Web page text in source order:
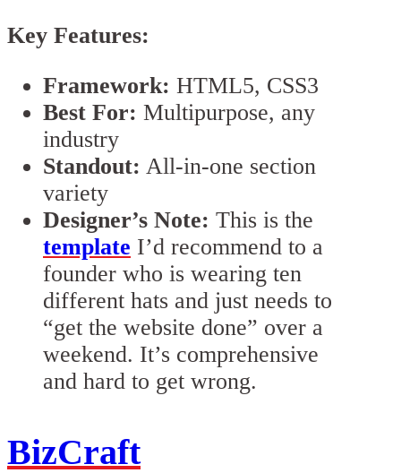
Key Features:
Framework: HTML5, CSS3
Best For: Multipurpose, any
industry
Standout: All-in-one section
variety
Designer’s Note: This is the
template I’d recommend to a
founder who is wearing ten
different hats and just needs to
“get the website done” over a
weekend. It’s comprehensive
and hard to get wrong.
BizCraft